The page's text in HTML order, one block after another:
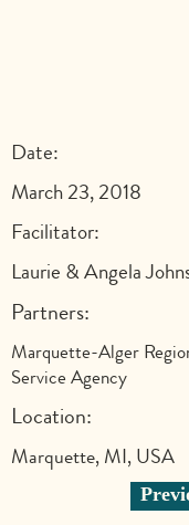
Date:
March 23, 2018
Facilitator:
Laurie & Angela
Partners:
Marquette-Alger
Service Agency
Location:
Marquette, MI, USA